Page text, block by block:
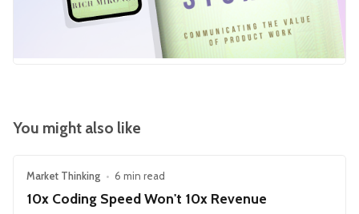
You might also like
Market Thinking • 6 min read
10x Coding Speed Won't 10x Revenue